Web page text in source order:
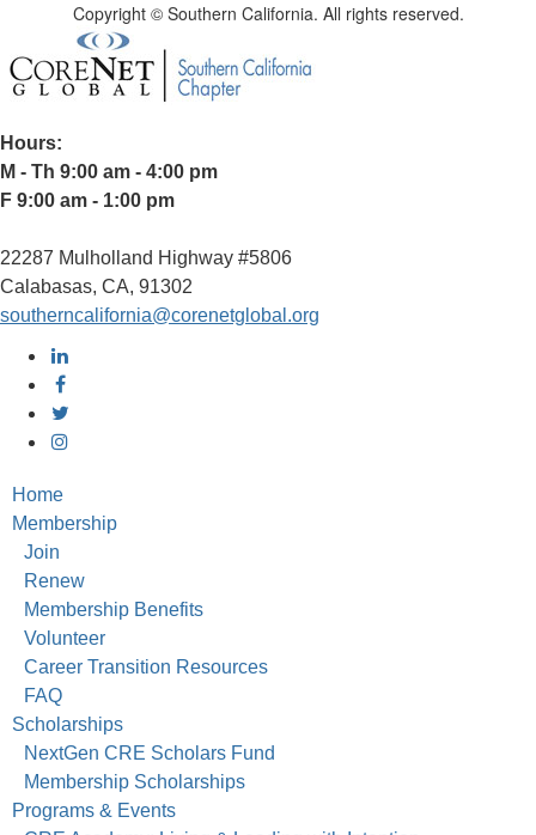
Copyright © Southern California. All rights reserved.
Hours:
M - Th 9:00 am - 4:00 pm
F 9:00 am - 1:00 pm
22287 Mulholland Highway #5806
Calabasas, CA, 91302
southerncalifornia@corenetglobal.org
Home
Membership
Join
Renew
Membership Benefits
Volunteer
Career Transition Resources
FAQ
Scholarships
NextGen CRE Scholars Fund
Membership Scholarships
Programs & Events